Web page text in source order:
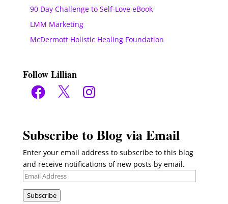
90 Day Challenge to Self-Love eBook
LMM Marketing
McDermott Holistic Healing Foundation
Follow Lillian
Facebook
X Instagram
Subscribe to Blog via Email
Enter your email address to subscribe to this blog
and receive notifications of new posts by email.
Email
Subscribe